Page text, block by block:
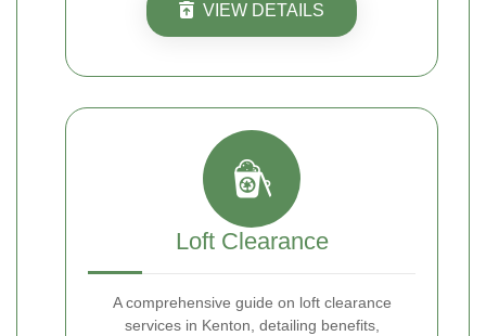
VIEW DETAILS
Loft Clearance
A comprehensive guide on loft clearance
services in Kenton, detailing benefits,